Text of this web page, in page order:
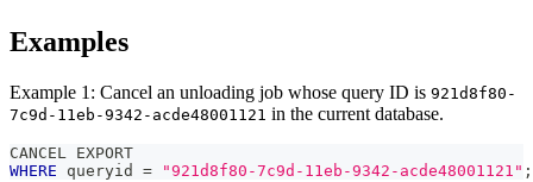
Examples
Example 1: Cancel an unloading job whose query ID is 921d8f80-
7c9d-11eb-9342-acde48001121 in the current database.
CANCEL EXPORT
WHERE queryid = "921d8f80-7c9d-11eb-9342-acde48001121" ;